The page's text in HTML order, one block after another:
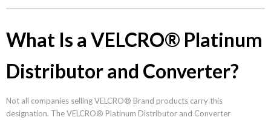
What Is a VELCRO® Platinum
Distributor and Converter?
Not all companies selling VELCRO® Brand products carry this
designation. The VELCRO® Platinum Distributor and Converter